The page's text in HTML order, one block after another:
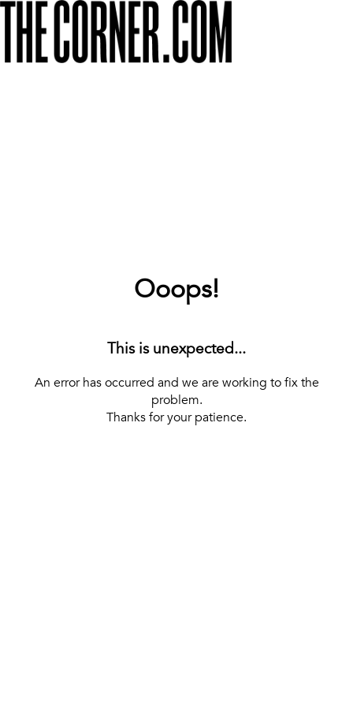
Ooops!
This is unexpected...
An error has occurred and we are working to fix the
problem.
Thanks for your patience.